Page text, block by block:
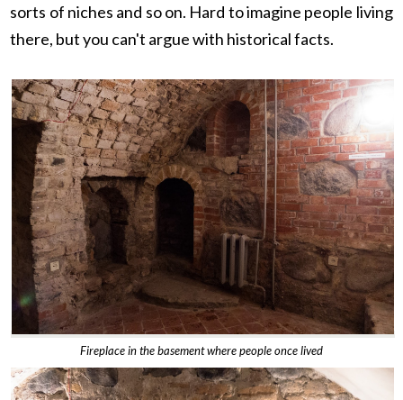
sorts of niches and so on. Hard to imagine people living
there, but you can't argue with historical facts.
Fireplace in the basement where people once lived